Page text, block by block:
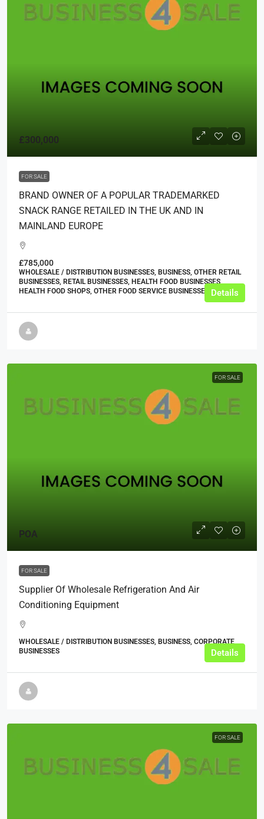
£300,000
FOR SALE
BRAND OWNER OF A POPULAR TRADEMARKED
SNACK RANGE RETAILED IN THE UK AND IN
MAINLAND EUROPE
£785,000
WHOLESALE / DISTRIBUTION BUSINESSES, BUSINESS, OTHER RETAIL
BUSINESSES, RETAIL BUSINESSES, HEALTH FOOD BUSINESSES,
HEALTH FOOD SHOPS, OTHER FOOD SERVICE BUSINESSES
Details
FOR SALE
POA
FOR SALE
Supplier Of Wholesale Refrigeration And Air
Conditioning Equipment
WHOLESALE / DISTRIBUTION BUSINESSES, BUSINESS, CORPORATE
BUSINESSES
Details
FOR SALE